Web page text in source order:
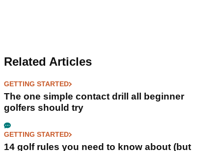
Related Articles
GETTING STARTED
The one simple contact drill all beginner
golfers should try
GETTING STARTED
14 golf rules you need to know about (but